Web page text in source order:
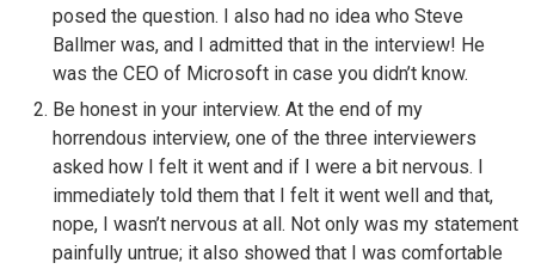
posed the question. I also had no idea who Steve
Ballmer was, and I admitted that in the interview! He
was the CEO of Microsoft in case you didn’t know.
Be honest in your interview. At the end of my
horrendous interview, one of the three interviewers
asked how I felt it went and if I were a bit nervous. I
immediately told them that I felt it went well and that,
nope, I wasn’t nervous at all. Not only was my statement
painfully untrue; it also showed that I was comfortable